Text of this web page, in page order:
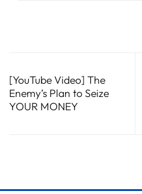
[YouTube Video] The
Enemy’s Plan to Seize
YOUR MONEY